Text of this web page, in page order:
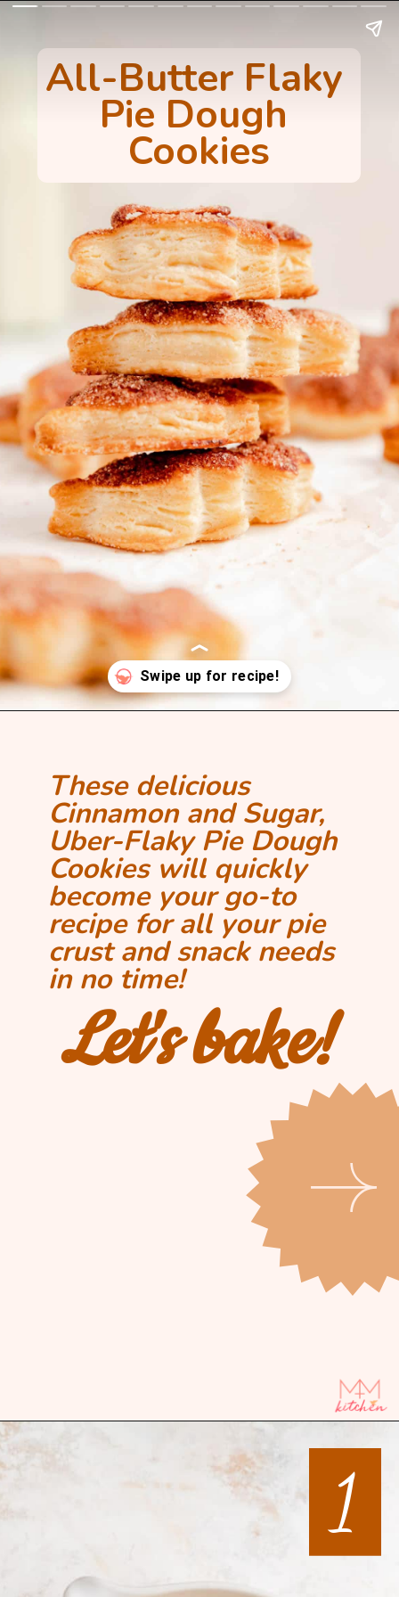
All-Butter Flaky
Pie Dough
Cookies
These delicious
Cinnamon and Sugar,
Uber-Flaky Pie Dough
Cookies will quickly
become your go-to
recipe for all your pie
crust and snack needs
in no time!
Let's bake!
1